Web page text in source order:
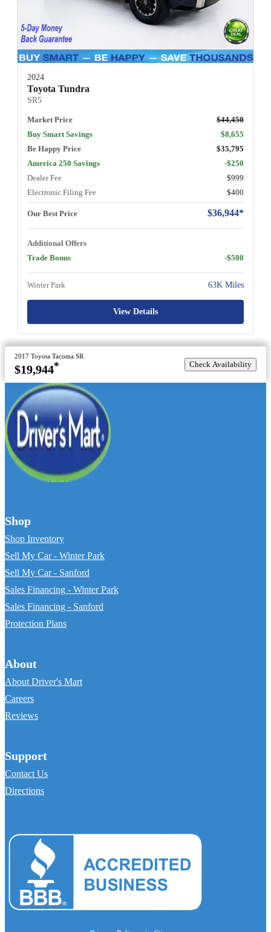
2024
Toyota Tundra
SR5
Market Price
$44,450
Buy Smart Savings
$8,655
Be Happy Price
$35,795
America 250 Savings
-$250
Dealer Fee
$999
Electronic Filing Fee
$400
Our Best Price $36,944*
Additional Offers
Trade Bonus
-$500
Winter Park 63K Miles
View Details
2017 Toyota Tacoma SR
$19,944* Check Availability
Shop
Shop Inventory
Sell My Car - Winter Park
Sell My Car - Sanford
Sales Financing - Winter Park
Sales Financing - Sanford
Protection Plans
About
About Driver's Mart
Careers
Reviews
Support
Contact Us
Directions